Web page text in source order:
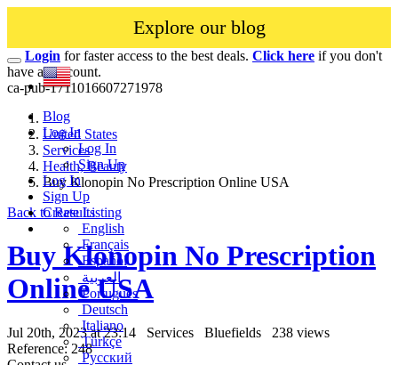
Blog
Log In
Log In
Sign Up
Log In
Sign Up
Create Listing
English
Français
Español
العربية
Português
Deutsch
Italiano
Türkçe
Русский
Explore our blog
Login for faster access to the best deals. Click here if you don't
have an account.
ca-pub-1711016607271978
United States
Services
Health, Beauty
Buy Klonopin No Prescription Online USA
Back to Results
Buy Klonopin No Prescription
Online USA
Jul 20th, 2023 at 23:14 Services Bluefields
238 views
Reference: 248